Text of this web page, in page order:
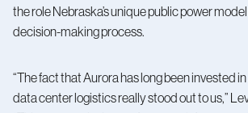
the role Nebraska’s unique public power
decision-making process.
“The fact that Aurora has long been invested
data center logistics really stood out to us,”